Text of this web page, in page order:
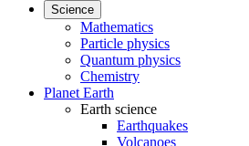
Science
Mathematics
Particle physics
Quantum physics
Chemistry
Planet Earth
Earth science
Earthquakes
Volcanoes